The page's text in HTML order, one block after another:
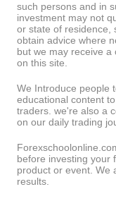
such persons and in
investment may not
or state of residence,
obtain advice where
but we may receive
on this site.
We Introduce people
educational content
traders. we're also a
on our daily trading
before investing your
product or event. We
results.